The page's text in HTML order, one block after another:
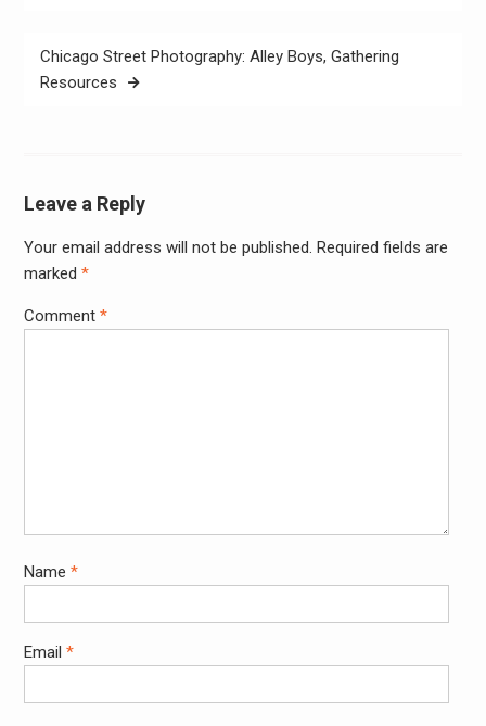
Chicago Street Photography: Alley Boys, Gathering
Resources
Leave a Reply
Your email address will not be published. Required fields are
marked *
Comment *
Name *
Email *